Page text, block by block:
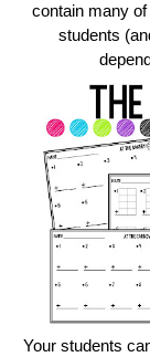
contain many
students
Your students